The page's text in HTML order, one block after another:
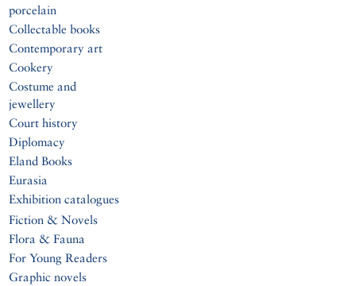
porcelain
Collectable books
Contemporary art
Cookery
Costume and
jewellery
Court history
Diplomacy
Eland Books
Eurasia
Exhibition catalogues
Fiction & Novels
Flora & Fauna
For Young Readers
Graphic novels